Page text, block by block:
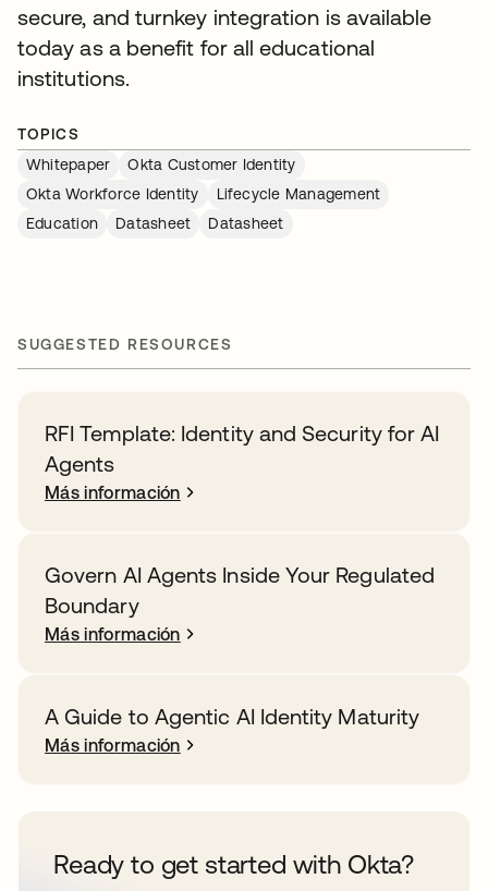
secure, and turnkey integration is available
today as a benefit for all educational
institutions.
TOPICS
Whitepaper
Okta Customer Identity
Okta Workforce Identity
Lifecycle Management
Education
Datasheet Datasheet
SUGGESTED RESOURCES
RFI Template: Identity and Security for AI
Agents
Más información
Govern AI Agents Inside Your Regulated
Boundary
Más información
A Guide to Agentic AI Identity Maturity
Más información
Ready to get started with Okta?